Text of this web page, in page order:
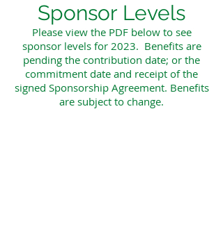
Sponsor Levels
Please view the PDF below to see
sponsor levels for 2023. Benefits are
pending the contribution date; or the
commitment date and receipt of the
signed Sponsorship Agreement. Benefits
are subject to change.